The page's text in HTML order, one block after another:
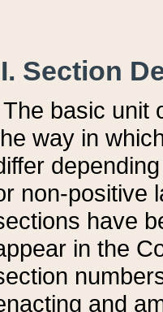
Section
The basic unit
way in
non-positive
have
in the
and